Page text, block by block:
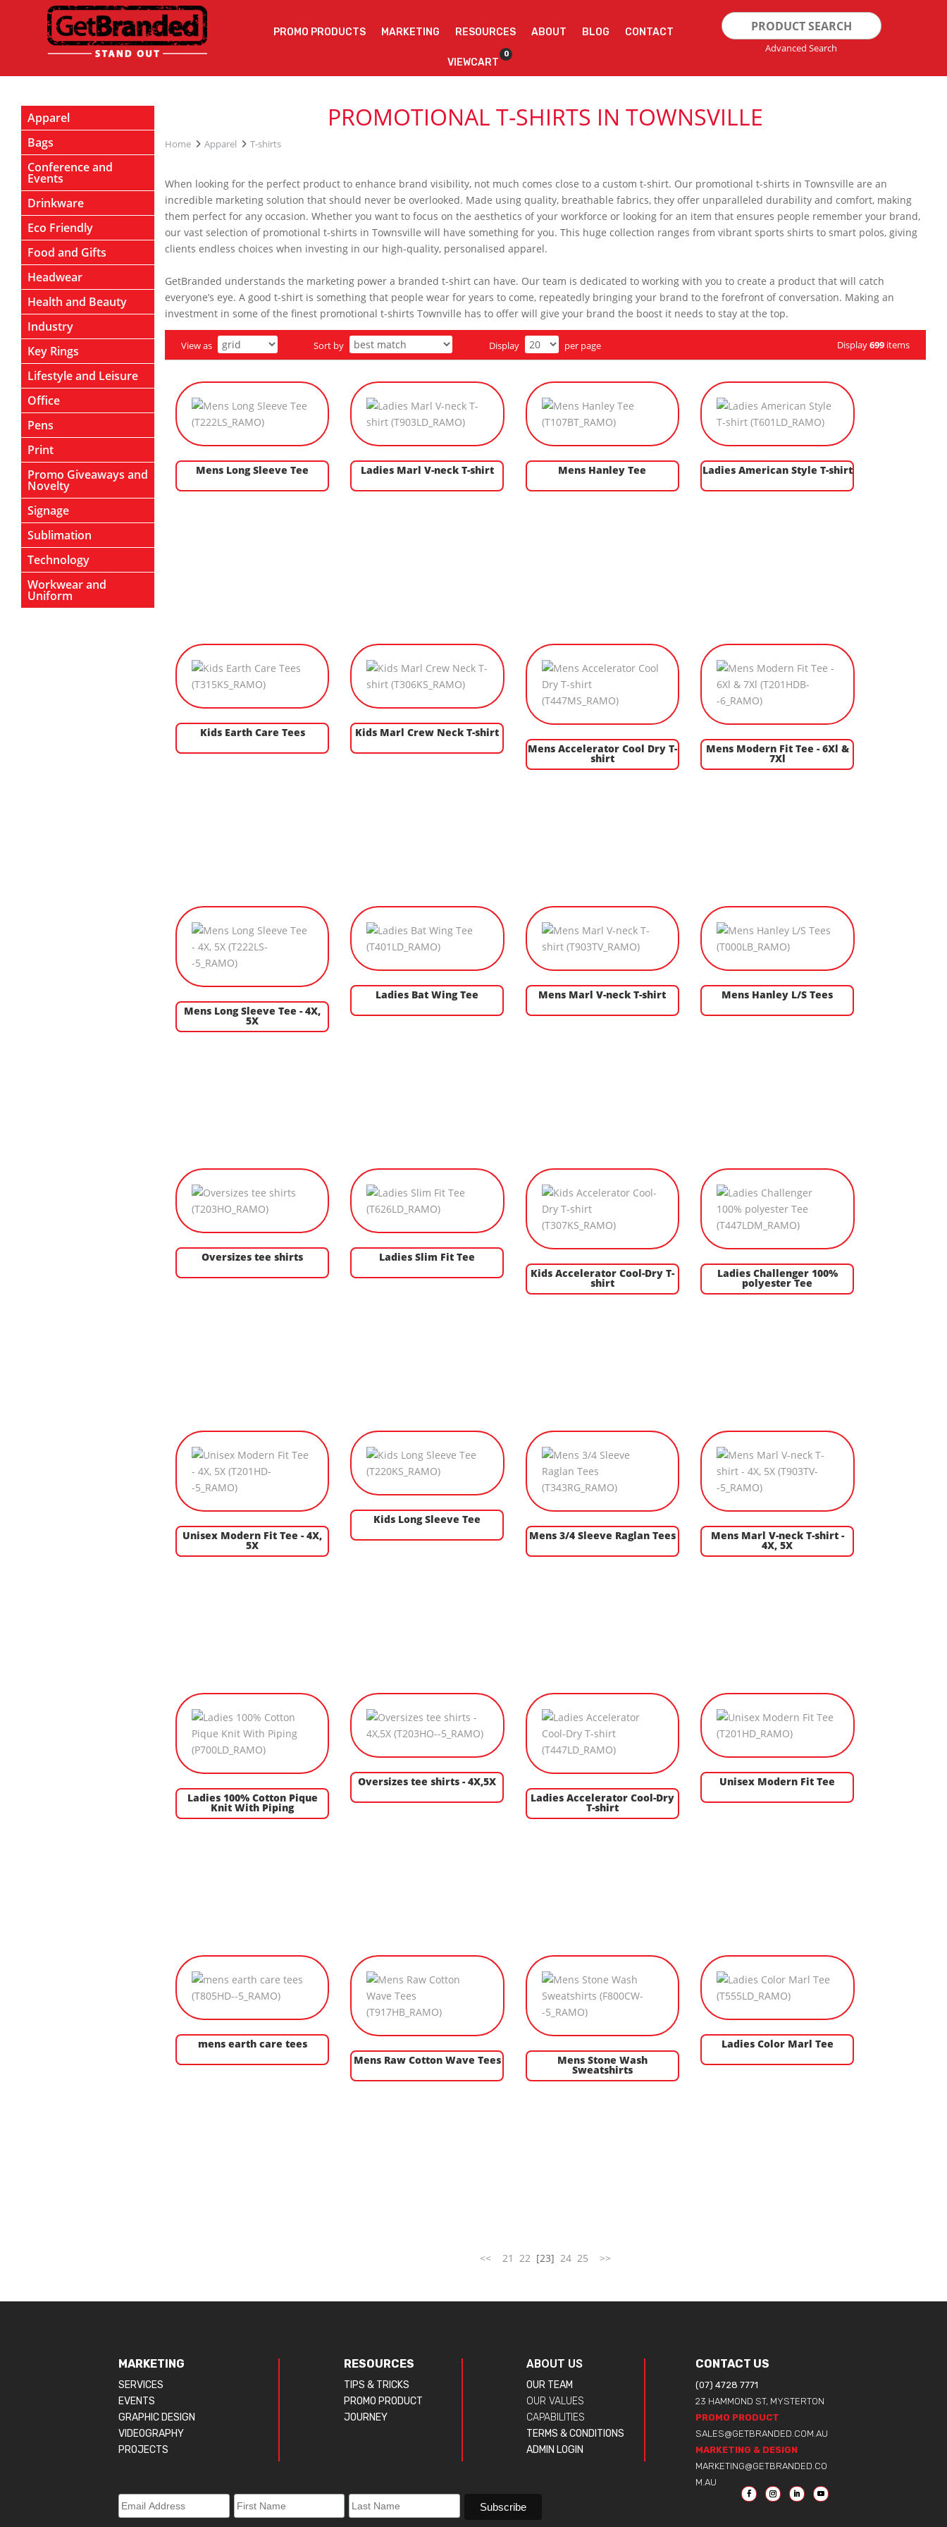
PROMO PRODUCTS MARKETING RESOURCES ABOUT BLOG CONTACT
VIEWCART
0
Search
for:
Advanced Search
PROMOTIONAL T-SHIRTS IN TOWNSVILLE
Home Apparel T-shirts
When looking for the perfect product to enhance brand visibility, not much comes close to a custom t-shirt. Our promotional t-shirts in Townsville are an
incredible marketing solution that should never be overlooked. Made using quality, breathable fabrics, they offer unparalleled durability and comfort, making
them perfect for any occasion. Whether you want to focus on the aesthetics of your workforce or looking for an item that ensures people remember your brand,
our vast selection of promotional t-shirts in Townsville will have something for you. This huge collection ranges from vibrant sports shirts to smart polos, giving
clients endless choices when investing in our high-quality, personalised apparel.
GetBranded understands the marketing power a branded t-shirt can have. Our team is dedicated to working with you to create a product that will catch
everyone’s eye. A good t-shirt is something that people wear for years to come, repeatedly bringing your brand to the forefront of conversation. Making an
investment in some of the finest promotional t-shirts Townville has to offer will give your brand the boost it needs to stay at the top.
View as Sort by Display per page Display699 items
Mens Long Sleeve Tee Ladies Marl V-neck T-shirt Mens Hanley Tee Ladies American Style T-shirt
Kids Earth Care Tees
Kids Marl Crew Neck T-shirt
Mens Accelerator Cool Dry T-
shirt
Mens Modern Fit Tee - 6Xl &
7Xl
Mens Long Sleeve Tee - 4X,
5X
Ladies Bat Wing Tee Mens Marl V-neck T-shirt Mens Hanley L/S Tees
Oversizes tee shirts
Ladies Slim Fit Tee
Kids Accelerator Cool-Dry T-
shirt
Ladies Challenger 100%
polyester Tee
Unisex Modern Fit Tee - 4X,
5X
Kids Long Sleeve Tee
Mens 3/4 Sleeve Raglan Tees
Mens Marl V-neck T-shirt -
4X, 5X
Ladies 100% Cotton Pique
Knit With Piping
Oversizes tee shirts - 4X,5X
Ladies Accelerator Cool-Dry
T-shirt
Unisex Modern Fit Tee
mens earth care tees
Mens Raw Cotton Wave Tees
Mens Stone Wash
Sweatshirts
Ladies Color Marl Tee
<< 21 22 [23] 24 25 >>
Apparel
Bags
Conference and
Events
Drinkware
Eco Friendly
Food and Gifts
Headwear
Health and Beauty
Industry
Key Rings
Lifestyle and Leisure
Office
Pens
Print
Promo Giveaways and
Novelty
Signage
Sublimation
Technology
Workwear and
Uniform
MARKETING
SERVICES
EVENTS
GRAPHIC DESIGN
VIDEOGRAPHY
PROJECTS
RESOURCES
TIPS & TRICKS
PROMO PRODUCT
JOURNEY
ABOUT US
OUR TEAM
OUR VALUES
CAPABILITIES
TERMS & CONDITIONS
ADMIN LOGIN
CONTACT US
(07) 4728 7771
23 HAMMOND ST, MYSTERTON
PROMO PRODUCT
SALES@GETBRANDED.COM.AU
MARKETING & DESIGN
MARKETING@GETBRANDED.CO
M.AU